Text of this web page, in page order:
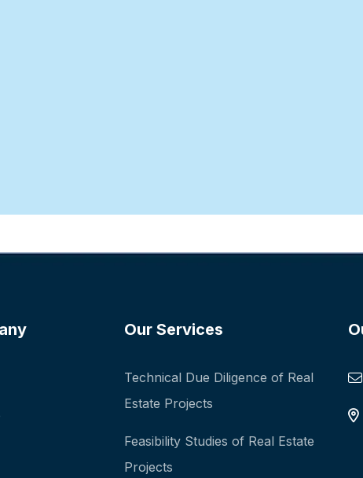
Our Services
Technical Due Diligence of Real
Estate Projects
Feasibility Studies of Real Estate
Projects